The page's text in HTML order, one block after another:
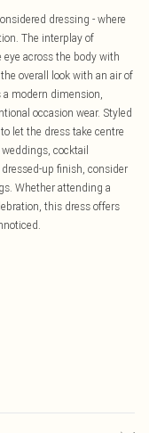
dressing - where
The interplay of
across the body with
overall look with an air of
modern dimension,
occasion wear. Styled
let the dress take centre
cocktail
up finish, consider
Whether attending a
this dress offers